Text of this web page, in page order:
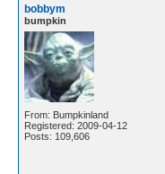
bobbym
bumpkin
From: Bumpkinland
Registered: 2009-04-12
Posts: 109,606